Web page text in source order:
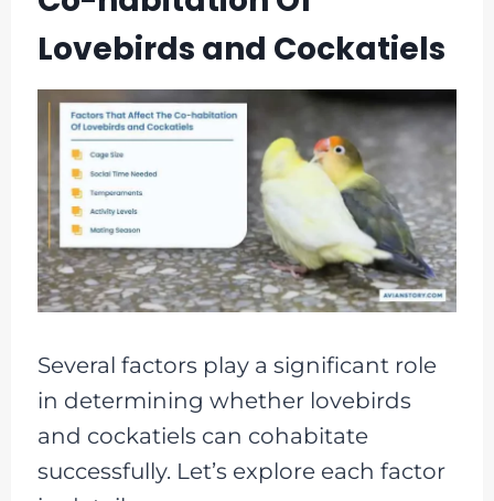
Lovebirds and Cockatiels
Several factors play a significant role
in determining whether lovebirds
and cockatiels can cohabitate
successfully. Let’s explore each factor